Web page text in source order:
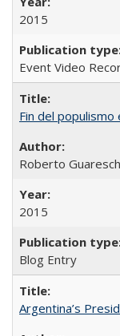
2015
Event Video
Fin del
Roberto
2015
Blog Entry
Argentina’s